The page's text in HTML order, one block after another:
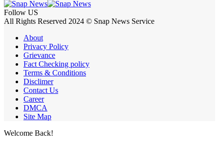
Follow US
All Rights Reserved 2024 © Snap News Service
About
Privacy Policy
Grievance
Fact Checking policy
Terms & Conditions
Disclimer
Contact Us
Career
DMCA
Site Map
Welcome Back!